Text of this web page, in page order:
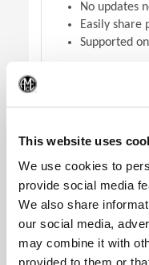
This website uses
We use cookies to
provide social media
We also share
our social media,
may combine it with
provided to them or
No updates
Easily share
Supported